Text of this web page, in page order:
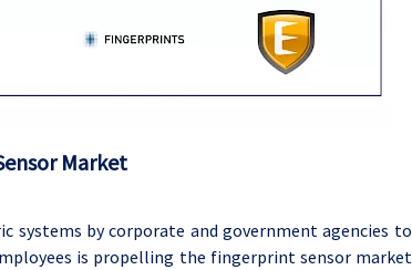
Market
by corporate and government agencies to
is propelling the fingerprint sensor market